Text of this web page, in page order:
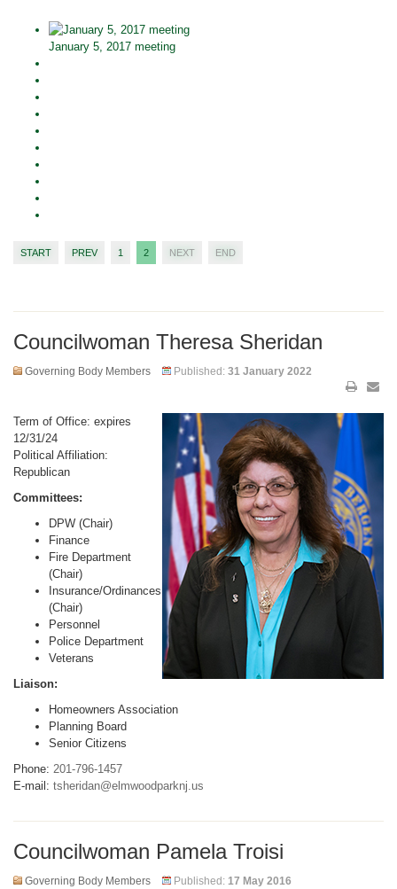
January 5, 2017 meeting
START PREV 1 2 NEXT END
Councilwoman Theresa Sheridan
Governing Body Members Published: 31 January 2022
Term of Office: expires
12/31/24
Political Affiliation:
Republican
Committees:
DPW (Chair)
Finance
Fire Department
(Chair)
Insurance/Ordinances
(Chair)
Personnel
Police Department
Veterans
Liaison:
Homeowners Association
Planning Board
Senior Citizens
Phone: 201-796-1457
E-mail: tsheridan@elmwoodparknj.us
Councilwoman Pamela Troisi
Governing Body Members Published: 17 May 2016